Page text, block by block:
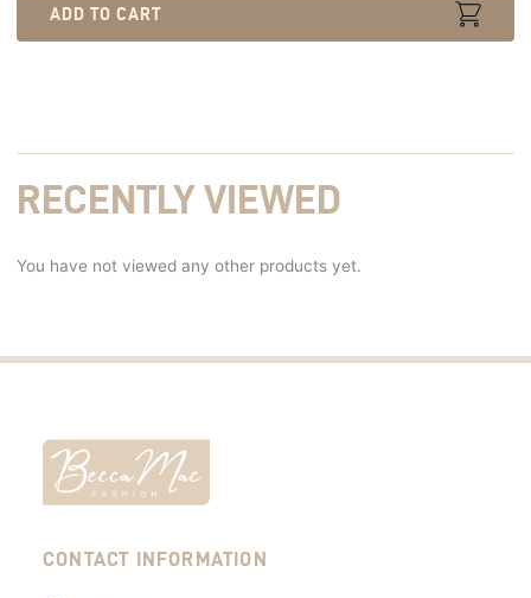
ADD TO CART
RECENTLY VIEWED
You have not viewed any other products yet.
CONTACT INFORMATION